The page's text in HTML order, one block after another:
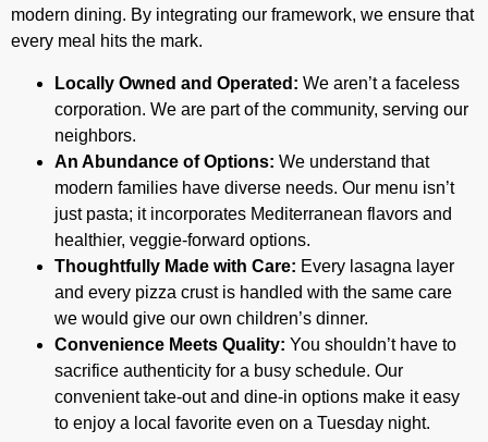
modern dining. By integrating our framework, we ensure that
every meal hits the mark.
Locally Owned and Operated: We aren’t a faceless
corporation. We are part of the community, serving our
neighbors.
An Abundance of Options: We understand that
modern families have diverse needs. Our menu isn’t
just pasta; it incorporates Mediterranean flavors and
healthier, veggie-forward options.
Thoughtfully Made with Care: Every lasagna layer
and every pizza crust is handled with the same care
we would give our own children’s dinner.
Convenience Meets Quality: You shouldn’t have to
sacrifice authenticity for a busy schedule. Our
convenient take-out and dine-in options make it easy
to enjoy a local favorite even on a Tuesday night.